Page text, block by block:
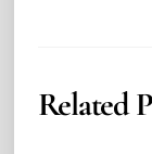
Related